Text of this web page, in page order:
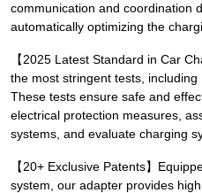
communication and coordination
automatically optimizing the
【2025 Latest Standard in Car
the most stringent tests, including
These tests ensure safe and
electrical protection measures,
systems, and evaluate charging
【20+ Exclusive Patents】
system, our adapter provides